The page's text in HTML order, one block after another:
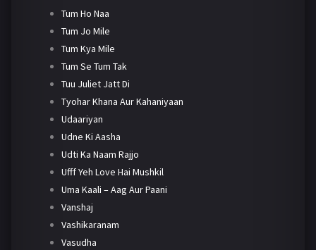
Tum Ho Naa
Tum Jo Mile
Tum Kya Mile
Tum Se Tum Tak
Tuu Juliet Jatt Di
Tyohar Khana Aur Kahaniyaan
Udaariyan
Udne Ki Aasha
Udti Ka Naam Rajjo
Ufff Yeh Love Hai Mushkil
Uma Kaali – Aag Aur Paani
Vanshaj
Vashikaranam
Vasudha